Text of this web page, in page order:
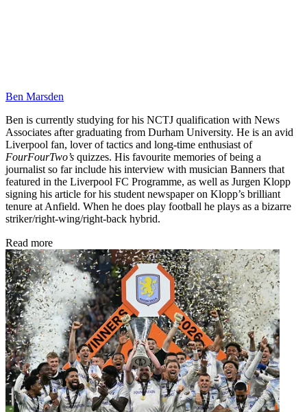
Ben Marsden
Ben is currently studying for his NCTJ qualification with News
Associates after graduating from Durham University. He is an avid
Liverpool fan, lover of tactics and long-time enthusiast of
FourFourTwo’s quizzes. His favourite memories of being a
journalist so far include his interview with musician Banners that
featured in the Liverpool FC Programme, as well as Jurgen Klopp
signing his article for his student newspaper on Klopp’s brilliant
tenure at Anfield. When he does play football he plays as a bizarre
striker/right-wing/right-back hybrid.
Read more